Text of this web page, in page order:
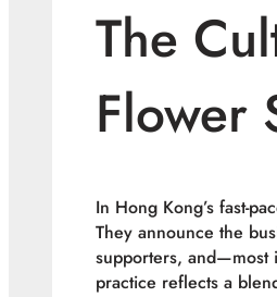
The
Flower
In Hong Kong’s fast-
They announce the
supporters, and—most
practice reflects a